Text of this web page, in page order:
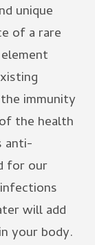
unique
of a rare
immunity
the health
anti-
for our
will add
your body.